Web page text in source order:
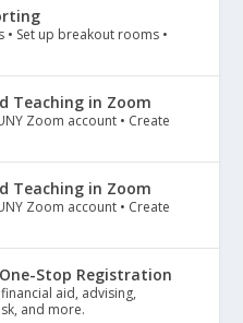
• Set up breakout rooms •
Teaching in Zoom
Zoom account • Create
Teaching in Zoom
Zoom account • Create
Stop Registration
aid, advising,
and more.